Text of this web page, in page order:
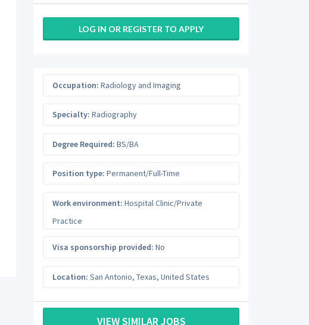
LOG IN OR REGISTER TO APPLY
Occupation: Radiology and Imaging
Specialty: Radiography
Degree Required: BS/BA
Position type: Permanent/Full-Time
Work environment: Hospital Clinic/Private
Practice
Visa sponsorship provided: No
Location: San Antonio, Texas, United States
VIEW SIMILAR JOBS